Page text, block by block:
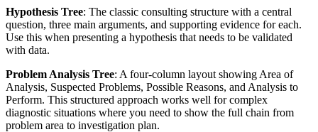
Hypothesis Tree: The classic consulting structure with a central
question, three main arguments, and supporting evidence for each.
Use this when presenting a hypothesis that needs to be validated
with data.
Problem Analysis Tree: A four-column layout showing Area of
Analysis, Suspected Problems, Possible Reasons, and Analysis to
Perform. This structured approach works well for complex
diagnostic situations where you need to show the full chain from
problem area to investigation plan.